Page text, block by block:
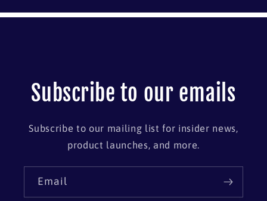
Subscribe to our emails
Subscribe to our mailing list for insider news,
product launches, and more.
Email